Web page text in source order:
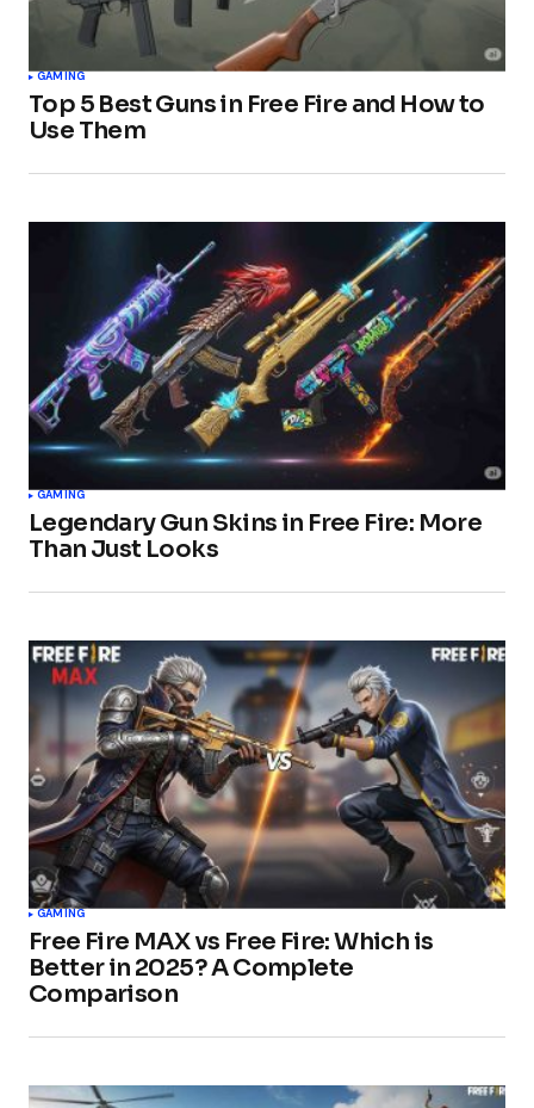
GAMING
Top 5 Best Guns in Free Fire and How to
Use Them
GAMING
Legendary Gun Skins in Free Fire: More
Than Just Looks
GAMING
Free Fire MAX vs Free Fire: Which is
Better in 2025? A Complete
Comparison